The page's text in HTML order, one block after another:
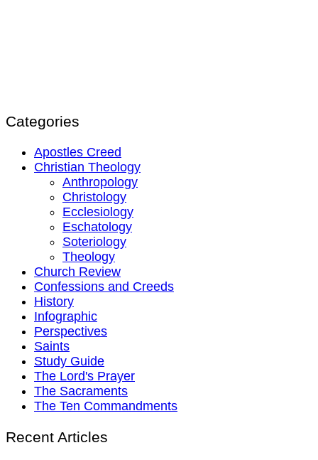
Categories
Apostles Creed
Christian Theology
Anthropology
Christology
Ecclesiology
Eschatology
Soteriology
Theology
Church Review
Confessions and Creeds
History
Infographic
Perspectives
Saints
Study Guide
The Lord's Prayer
The Sacraments
The Ten Commandments
Recent Articles